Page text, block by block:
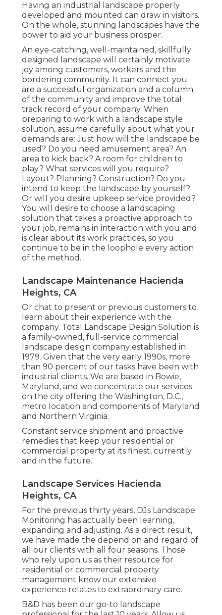
Having an industrial landscape properly
developed and mounted can draw in visitors.
On the whole, stunning landscapes have the
power to aid your business prosper.
An eye-catching, well-maintained, skillfully
designed landscape will certainly motivate
joy among customers, workers and the
bordering community. It can connect you
are a successful organization and a column
of the community and improve the total
track record of your company. When
preparing to work with a landscape style
solution, assume carefully about what your
demands are: Just how will the landscape be
used? Do you need amusement area? An
area to kick back? A room for children to
play? What services will you require?
Layout? Planning? Construction? Do you
intend to keep the landscape by yourself?
Or will you desire upkeep service provided?
You will desire to choose a landscaping
solution that takes a proactive approach to
your job, remains in interaction with you and
is clear about its work practices, so you
continue to be in the loophole every action
of the method.
Landscape Maintenance Hacienda
Heights, CA
Or chat to present or previous customers to
learn about their experience with the
company. Total Landscape Design Solution is
a family-owned, full-service commercial
landscape design company established in
1979. Given that the very early 1990s, more
than 90 percent of our tasks have been with
industrial clients. We are based in Bowie,
Maryland, and we concentrate our services
on the city offering the Washington, D.C.,
metro location and components of Maryland
and Northern Virginia.
Constant service shipment and proactive
remedies that keep your residential or
commercial property at its finest, currently
and in the future.
Landscape Services Hacienda
Heights, CA
For the previous thirty years, DJs Landscape
Monitoring has actually been learning,
expanding and adjusting. As a direct result,
we have made the depend on and regard of
all our clients with all four seasons. Those
who rely upon us as their resource for
residential or commercial property
management know our extensive
experience relates to extraordinary care.
B&D has been our go-to landscape